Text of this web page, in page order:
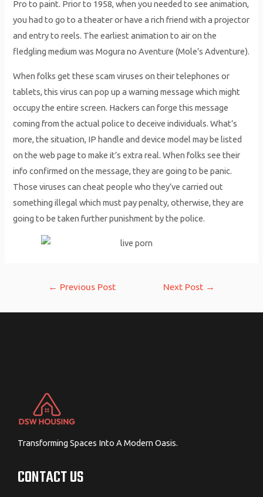
Pro to paint. Prior to 1958, when you needed to see animation,
you had to go to a theater or have a rich friend with a projector
and entry to reels. The earliest animation to air on the
fledgling medium was Mogura no Aventure (Mole’s Adventure).
When folks get these scam viruses on their telephones or
tablets, this virus can pop up a warning message which might
occupy the entire screen. Hackers can forge this message
coming from the actual police to deceive individuals. What’s
more, the situation, IP handle and device model may be listed
on the web page to make it’s extra real. When folks see their
info confirmed on the message, they are going to be panic.
Those viruses can cheat people who they’ve carried out
something illegal which must pay penalty, otherwise, they are
going to be taken further punishment by the police.
← Previous Post Next Post →
Transforming Spaces Into A Modern Oasis.
CONTACT US